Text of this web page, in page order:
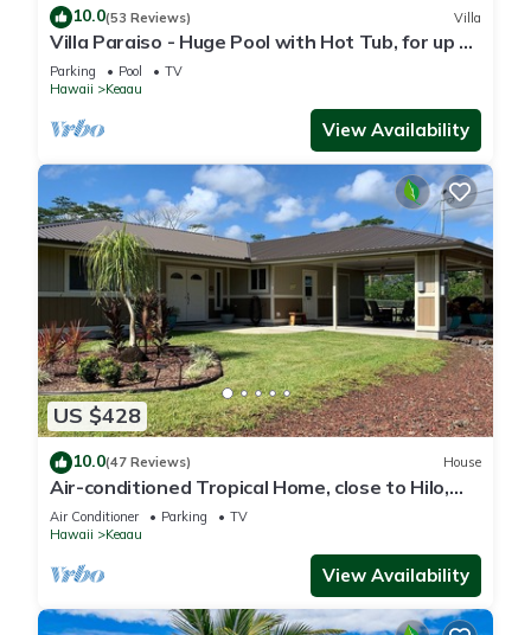
10.0(53 Reviews) Villa
Villa Paraiso - Huge Pool with Hot Tub, for up to
12 people
Parking Pool
TV
Hawaii
Keaau
View Availability
US $428
10.0(47 Reviews) House
Air-conditioned Tropical Home, close to Hilo,
Ocean/Beaches, Waterfalls, Volcano
Air Conditioner Parking
TV
Hawaii
Keaau
View Availability